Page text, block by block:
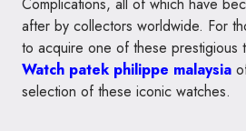
after by collectors worldwide. For
to acquire one of these prestigious
Watch patek philippe malaysia
selection of these iconic watches.